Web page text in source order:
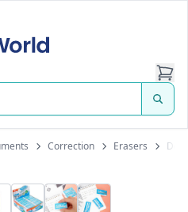
Correction Erasers Deli